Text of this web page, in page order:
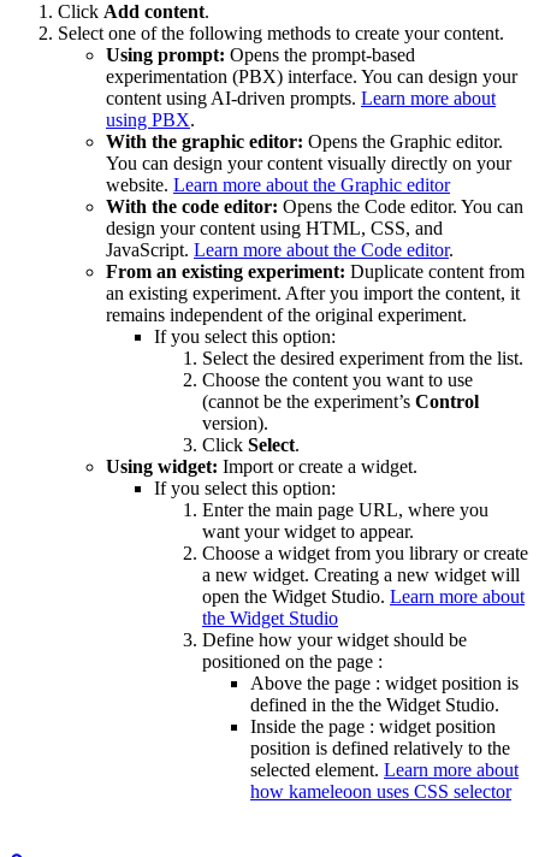
Click Add content.
Select one of the following methods to create your content.
Using prompt: Opens the prompt-based
experimentation (PBX) interface. You can design your
content using AI-driven prompts. Learn more about
using PBX.
With the graphic editor: Opens the Graphic editor.
You can design your content visually directly on your
website. Learn more about the Graphic editor
With the code editor: Opens the Code editor. You can
design your content using HTML, CSS, and
JavaScript. Learn more about the Code editor.
From an existing experiment: Duplicate content from
an existing experiment. After you import the content, it
remains independent of the original experiment.
If you select this option:
Select the desired experiment from the list.
Choose the content you want to use
(cannot be the experiment’s Control
version).
Click Select.
Using widget: Import or create a widget.
If you select this option:
Enter the main page URL, where you
want your widget to appear.
Choose a widget from you library or create
a new widget. Creating a new widget will
open the Widget Studio. Learn more about
the Widget Studio
Define how your widget should be
positioned on the page :
Above the page : widget position is
defined in the the Widget Studio.
Inside the page : widget position
position is defined relatively to the
selected element. Learn more about
how kameleoon uses CSS selector